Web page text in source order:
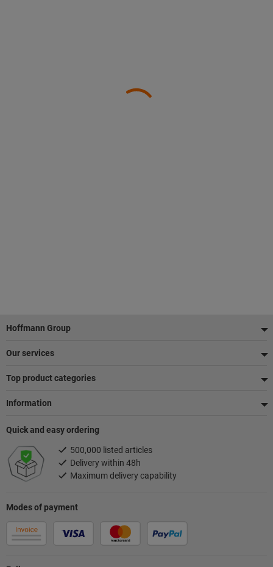
Footer
Hoffmann Group
Our services
Top product categories
Information
Modes of payment
Quick and easy ordering
500,000 listed articles
Delivery within 48h
Maximum delivery capability